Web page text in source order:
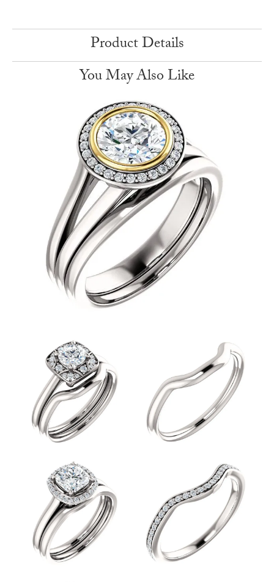
Product Details
You May Also Like